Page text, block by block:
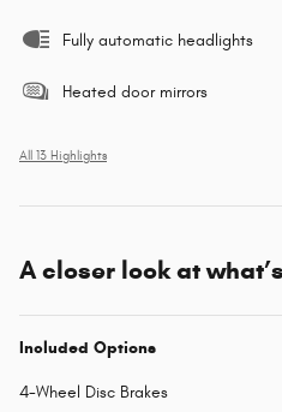
Fully automatic headlights
Heated door mirrors
All 13 Highlights
A closer look at
Included Options
4-Wheel Disc Brakes